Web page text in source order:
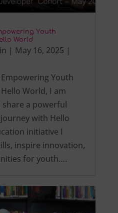
Youth
World
| May 16, 2025 |
Youth
World, I am
a powerful
with Hello
initiative I
inspire innovation,
for youth….